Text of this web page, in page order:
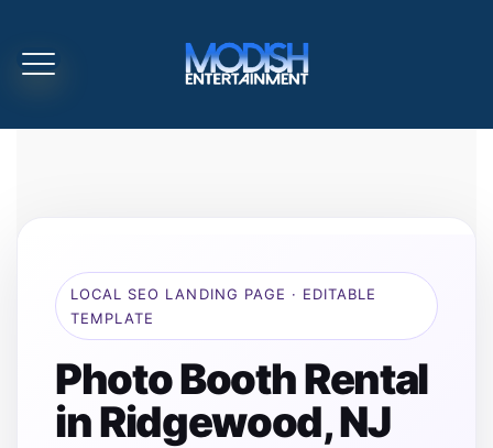
LOCAL SEO LANDING PAGE · EDITABLE
TEMPLATE
Photo Booth Rental
in Ridgewood, NJ